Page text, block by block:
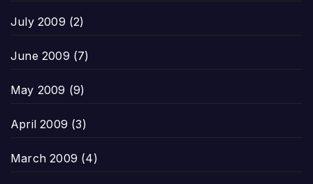
July 2009 (2)
June 2009 (7)
May 2009 (9)
April 2009 (3)
March 2009 (4)